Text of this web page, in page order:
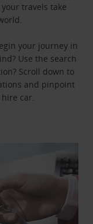
travels take
your journey in
Use the search
Scroll down to
and pinpoint
car.